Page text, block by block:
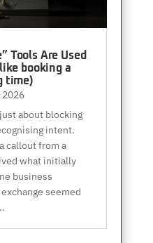
Tools Are Used
booking a
time)
2026
about blocking
intent.
callout from a
what initially
business
seemed